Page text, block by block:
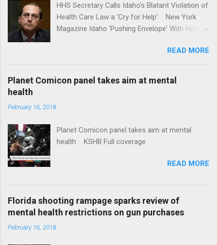
HHS Secretary Calls Idaho's Blatant Violation of
Health Care Law a 'Cry for Help' New York
Magazine Idaho 'Pushing Envelope' With Health
News Idaho Insurer Moves Ahead With Health
Plans That Flout Federal Rules NPR Full
READ MORE
Planet Comicon panel takes aim at mental
health
February 16, 2018
Planet Comicon panel takes aim at mental
health KSHB Full coverage
READ MORE
Florida shooting rampage sparks review of
mental health restrictions on gun purchases
February 16, 2018